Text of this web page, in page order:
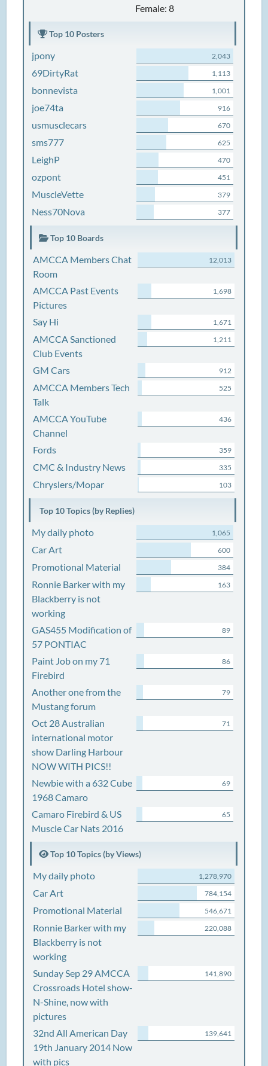
Female: 8
Top 10 Posters
jpony 2,043
69DirtyRat 1,113
bonnevista 1,001
joe74ta 916
usmusclecars 670
sms777 625
LeighP 470
ozpont 451
MuscleVette 379
Ness70Nova 377
Top 10 Boards
AMCCA Members Chat
Room
12,013
AMCCA Past Events
Pictures
1,698
Say Hi 1,671
AMCCA Sanctioned
Club Events
1,211
GM Cars 912
AMCCA Members Tech
Talk
525
AMCCA YouTube
Channel
436
Fords 359
CMC & Industry News 335
Chryslers/Mopar 103
Top 10 Topics (by Replies)
My daily photo 1,065
Car Art 600
Promotional Material 384
Ronnie Barker with my
Blackberry is not
working
163
GAS455 Modification of
57 PONTIAC
89
Paint Job on my 71
Firebird
86
Another one from the
Mustang forum
79
Oct 28 Australian
international motor
show Darling Harbour
NOW WITH PICS!!
71
Newbie with a 632 Cube
1968 Camaro
69
Camaro Firebird & US
Muscle Car Nats 2016
65
Top 10 Topics (by Views)
My daily photo 1,278,970
Car Art 784,154
Promotional Material 546,671
Ronnie Barker with my
Blackberry is not
working
220,088
Sunday Sep 29 AMCCA
Crossroads Hotel show-
N-Shine, now with
pictures
141,890
32nd All American Day
19th January 2014 Now
with pics
139,641